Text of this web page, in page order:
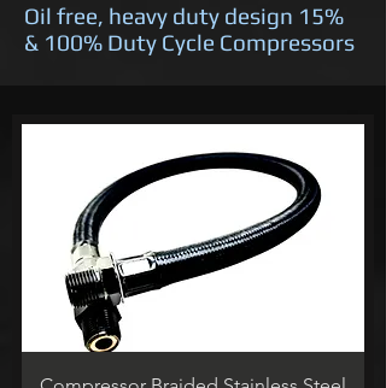
Oil free, heavy duty design 15%
& 100% Duty Cycle Compressors